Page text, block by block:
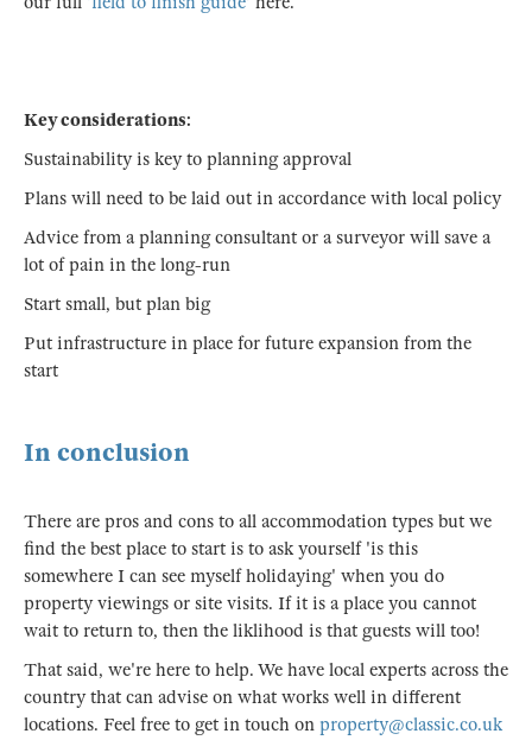
Key considerations:
Sustainability is key to planning approval
Plans will need to be laid out in accordance with local policy
Advice from a planning consultant or a surveyor will save a
lot of pain in the long-run
Start small, but plan big
Put infrastructure in place for future expansion from the
start
In conclusion
There are pros and cons to all accommodation types but we
find the best place to start is to ask yourself 'is this
somewhere I can see myself holidaying' when you do
property viewings or site visits. If it is a place you cannot
wait to return to, then the liklihood is that guests will too!
That said, we're here to help. We have local experts across the
country that can advise on what works well in different
locations. Feel free to get in touch on property@classic.co.uk